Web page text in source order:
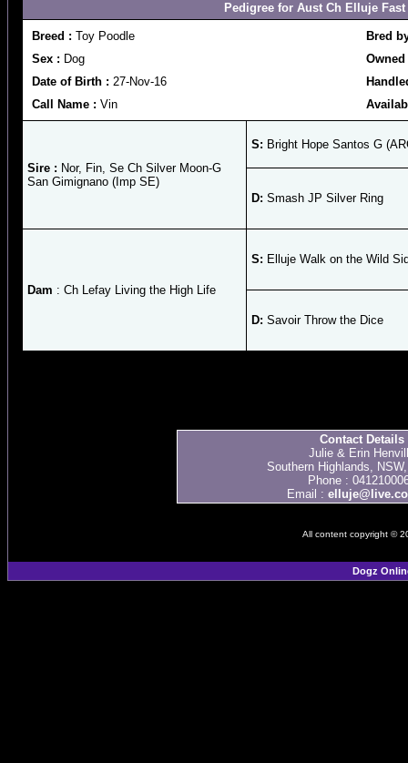
Pedigree for Aust Ch Elluje
Breed : Toy Poodle
Bred
Sex : Dog
Date of Birth : 27-Nov-16
Call Name : Vin
Sire : Nor, Fin, Se Ch Silver Moon-G
San Gimignano (Imp SE)
S: Bright Hope Santos G
D: Smash JP Silver Ring
Dam : Ch Lefay Living the High Life
S: Elluje Walk on the Wild
D: Savoir Throw the Dice
Contact Details
Julie & Erin
Southern Highlands,
Phone :
Email :
All content copyright ©
Dogz